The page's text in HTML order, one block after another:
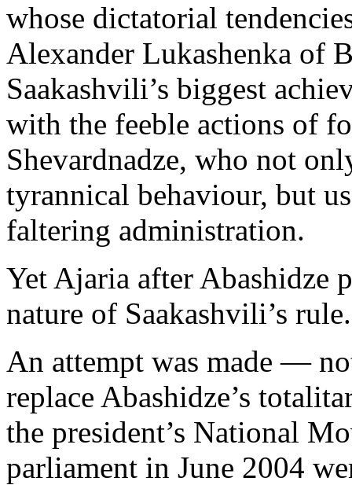
whose dictatorial
Alexander Lukashenka of
Saakashvili’s biggest
with the feeble actions of
Shevardnadze, who not
tyrannical behaviour, but
faltering administration.
Yet Ajaria after Abashidze
nature of Saakashvili’s rule.
An attempt was made —
replace Abashidze’s
the president’s National
parliament in June 2004